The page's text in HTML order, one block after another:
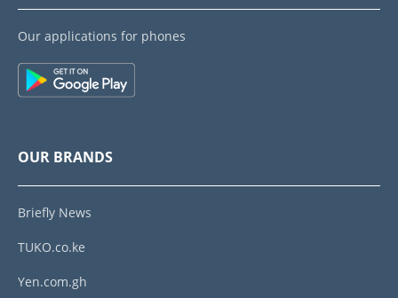
Our applications for phones
OUR BRANDS
Briefly News
TUKO.co.ke
Yen.com.gh